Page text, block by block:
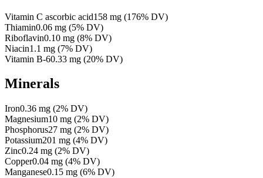
Vitamin C ascorbic acid158 mg (176% DV)
Thiamin0.06 mg (5% DV)
Riboflavin0.10 mg (8% DV)
Niacin1.1 mg (7% DV)
Vitamin B-60.33 mg (20% DV)
Minerals
Iron0.36 mg (2% DV)
Magnesium10 mg (2% DV)
Phosphorus27 mg (2% DV)
Potassium201 mg (4% DV)
Zinc0.24 mg (2% DV)
Copper0.04 mg (4% DV)
Manganese0.15 mg (6% DV)